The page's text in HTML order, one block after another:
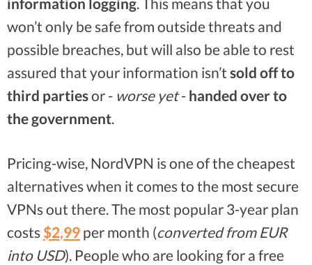
won’t only be safe from outside threats and
possible breaches, but will also be able to rest
assured that your information isn’t sold off to
third partiesor - worse yet- handed over to
the government.
Pricing-wise, NordVPN is one of the cheapest
alternatives when it comes to the most secure
VPNs out there. The most popular 3-year plan
costs $2,99 per month (converted from EUR
into USD). People who are looking for a free